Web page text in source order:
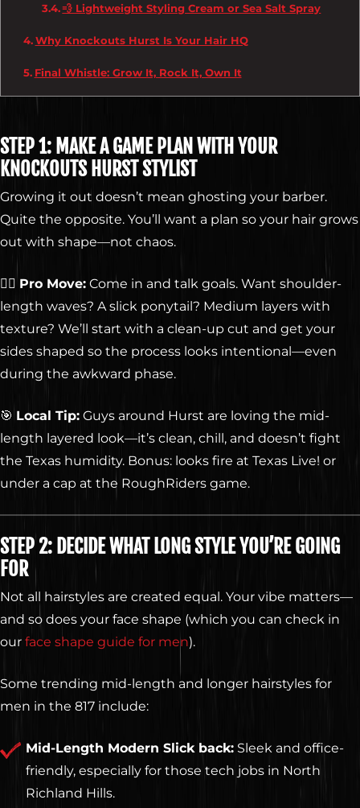
💨 Lightweight Styling Cream or Sea Salt Spray
Why Knockouts Hurst Is Your Hair HQ
Final Whistle: Grow It, Rock It, Own It
STEP 1: MAKE A GAME PLAN WITH YOUR
KNOCKOUTS HURST STYLIST
Growing it out doesn’t mean ghosting your barber.
Quite the opposite. You’ll want a plan so your hair grows
out with shape—not chaos.
💇‍♂️ Pro Move: Come in and talk goals. Want shoulder-
length waves? A slick ponytail? Medium layers with
texture? We’ll start with a clean-up cut and get your
sides shaped so the process looks intentional—even
during the awkward phase.
🎯 Local Tip: Guys around Hurst are loving the mid-
length layered look—it’s clean, chill, and doesn’t fight
the Texas humidity. Bonus: looks fire at Texas Live! or
under a cap at the RoughRiders game.
STEP 2: DECIDE WHAT LONG STYLE YOU’RE GOING
FOR
Not all hairstyles are created equal. Your vibe matters—
and so does your face shape (which you can check in
our face shape guide for men).
Some trending mid-length and longer hairstyles for
men in the 817 include:
Mid-Length Modern Slick back: Sleek and office-
friendly, especially for those tech jobs in North
Richland Hills.